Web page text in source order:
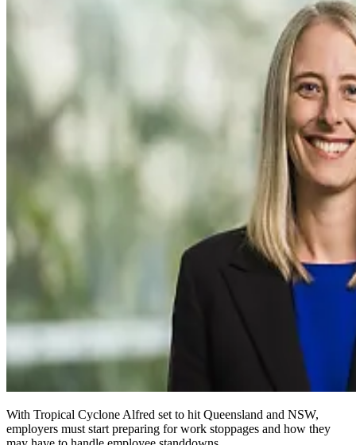
With Tropical Cyclone Alfred set to hit Queensland and NSW,
employers must start preparing for work stoppages and how they